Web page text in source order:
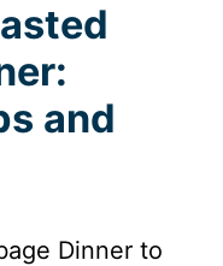
and
Dinner to